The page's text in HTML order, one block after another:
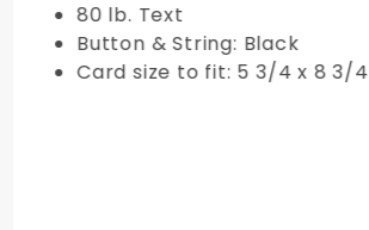
80 lb. Text
Button & String: Black
Card size to fit: 5 3/4 x 8 3/4